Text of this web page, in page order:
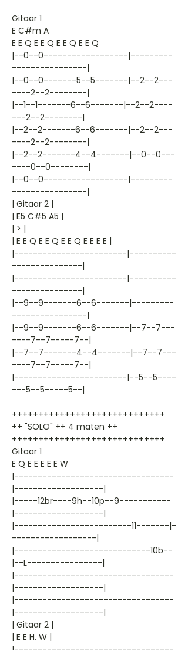
Gitaar 1
E C#m A
E E Q E E Q E E Q E E Q
|--0--0------------------|---------
----------------|
|--0--0-------5--5-------|--2--2---
----2--2--------|
|--1--1-------6--6-------|--2--2----
---2--2--------|
|--2--2-------6--6-------|--2--2---
----2--2--------|
|--2--2-------4--4-------|--0--0---
----0--0--------|
|--0--0------------------|---------
----------------|
| Gitaar 2 |
| E5 C#5 A5 |
| > |
| E E Q E E Q E E Q E E E E |
|------------------------|----------
---------------|
|------------------------|----------
---------------|
|--9--9-------6--6-------|---------
----------------|
|--9--9-------6--6-------|--7--7---
----7--7-----7--|
|--7--7-------4--4-------|--7--7---
----7--7-----7--|
|------------------------|--5--5----
---5--5-----5--|
+++++++++++++++++++++++++++++
++ "SOLO" ++ 4 maten ++
+++++++++++++++++++++++++++++
Gitaar 1
E Q E E E E E W
|----------------------------------
|-------------------|
|-----12br----9h--10p--9-----------
|-------------------|
|-------------------------11-------|-
------------------|
|-----------------------------10b--
|--L----------------|
|----------------------------------
|-------------------|
|----------------------------------
|-------------------|
| Gitaar 2 |
| E E H. W |